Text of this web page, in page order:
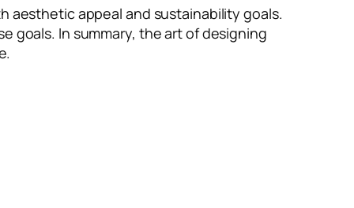
aesthetic appeal and sustainability goals.
goals. In summary, the art of designing